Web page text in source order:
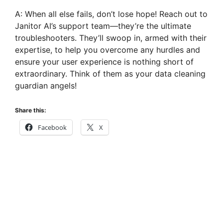
A: When all else fails, don’t lose hope! Reach out to
Janitor AI’s support team—they’re the ultimate
troubleshooters. They’ll swoop in, armed with their
expertise, to help you overcome any hurdles and
ensure your user experience is nothing short of
extraordinary. Think of them as your data cleaning
guardian angels!
Share this:
Facebook X